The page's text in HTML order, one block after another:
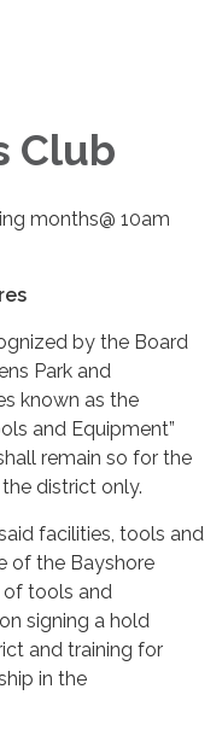
Club
months@ 10am
by the Board
Park and
known as the
and Equipment”
remain so for the
district only.
facilities, tools and
of the Bayshore
of tools and
signing a hold
and training for
in the